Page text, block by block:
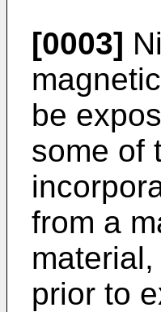
[0003]
be
some of
from a
prior to